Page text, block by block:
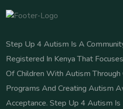
Step Up 4 Autism Is A
Registered In Kenya That
Of Children With Autism Through
Programs And Creating Autism
Acceptance. Step Up 4 Autism